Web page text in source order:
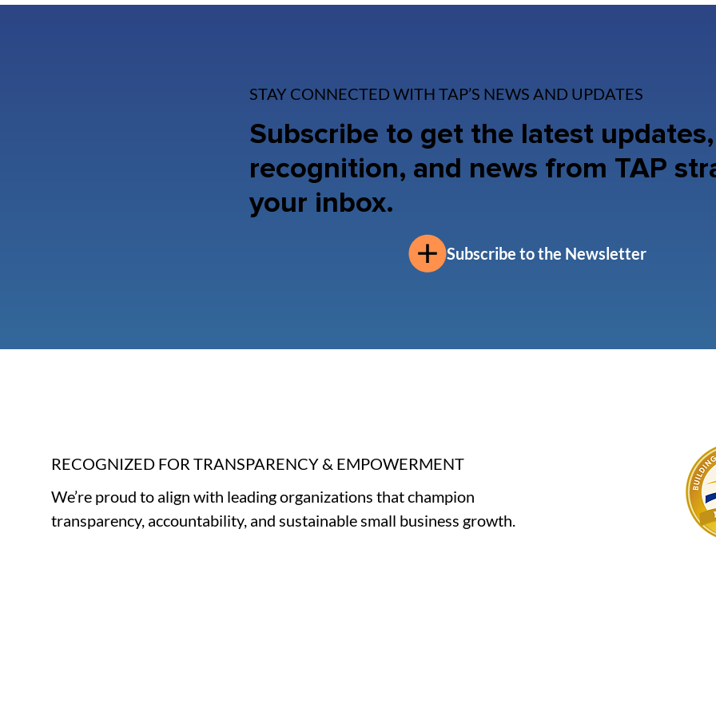
STAY CONNECTED WITH TAP’S NEWS AND UPDATES
Subscribe to get the latest updates,
recognition, and news from TAP
your inbox.
Subscribe to the Newsletter
RECOGNIZED FOR TRANSPARENCY & EMPOWERMENT
We’re proud to align with leading organizations that champion
transparency, accountability, and sustainable small business growth.